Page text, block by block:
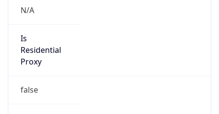
N/A
Is
Residential
Proxy
false